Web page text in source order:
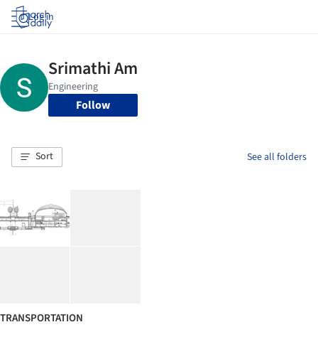
Log in
Follow
Sort See all folders
TRANSPORTATION